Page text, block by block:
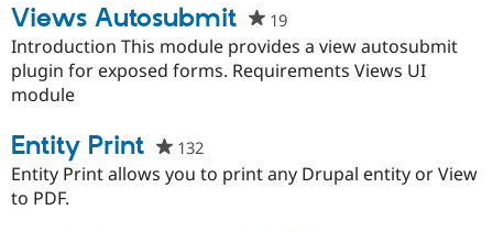
Views Autosubmit 19people
starred
this
Introduction This module provides a view autosubmit
plugin for exposed forms. Requirements Views UI
module
Entity Print 132people
starred
Entity Print allows you to print any Drupal entity or View
to PDF.